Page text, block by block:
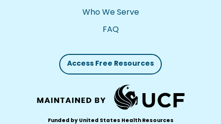
Who We Serve
FAQ
Access Free Resources
Funded by United States Health Resources